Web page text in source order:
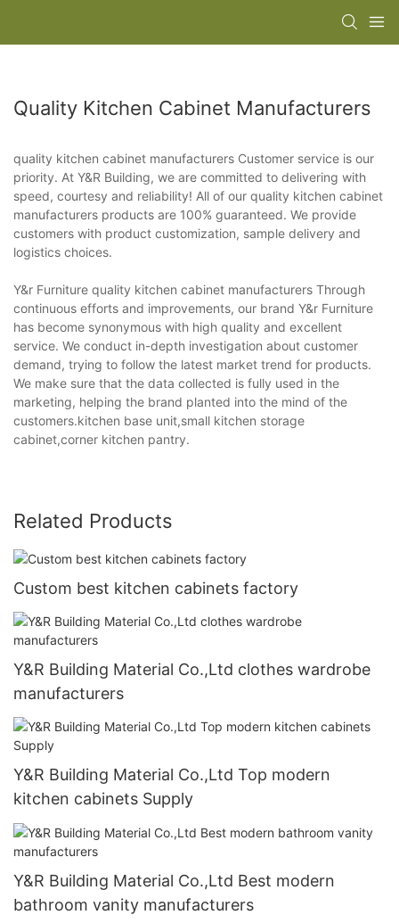
Quality Kitchen Cabinet Manufacturers
quality kitchen cabinet manufacturers Customer service is our
priority. At Y&R Building, we are committed to delivering with
speed, courtesy and reliability! All of our quality kitchen cabinet
manufacturers products are 100% guaranteed. We provide
customers with product customization, sample delivery and
logistics choices.
Y&r Furniture quality kitchen cabinet manufacturers Through
continuous efforts and improvements, our brand Y&r Furniture
has become synonymous with high quality and excellent
service. We conduct in-depth investigation about customer
demand, trying to follow the latest market trend for products.
We make sure that the data collected is fully used in the
marketing, helping the brand planted into the mind of the
customers.kitchen base unit,small kitchen storage
cabinet,corner kitchen pantry.
Related Products
Custom best kitchen cabinets factory
Y&R Building Material Co.,Ltd clothes wardrobe
manufacturers
Y&R Building Material Co.,Ltd Top modern
kitchen cabinets Supply
Y&R Building Material Co.,Ltd Best modern
bathroom vanity manufacturers